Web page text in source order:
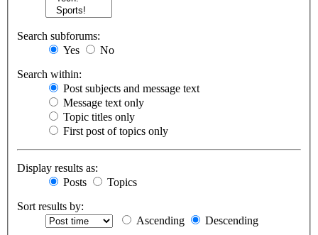
Search subforums:
Yes
No
Search within:
Post subjects and message text
Message text only
Topic titles only
First post of topics only
Display results as:
Posts
Topics
Sort results by:
Ascending
Descending